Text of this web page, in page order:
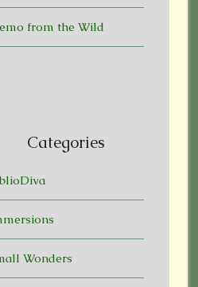
from the Wild
Categories
Wonders